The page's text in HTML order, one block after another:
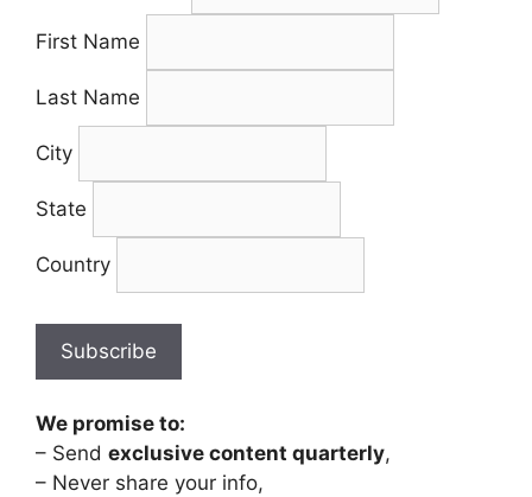
First Name
Last Name
City
State
Country
We promise to:
– Send exclusive content quarterly,
– Never share your info,